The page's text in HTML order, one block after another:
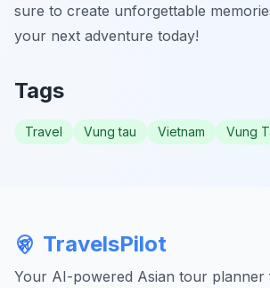
sure to create unforgettable
your next adventure today!
Tags
Travel Vung tau Vietnam Vung
TravelsPilot
Your AI-powered Asian tour